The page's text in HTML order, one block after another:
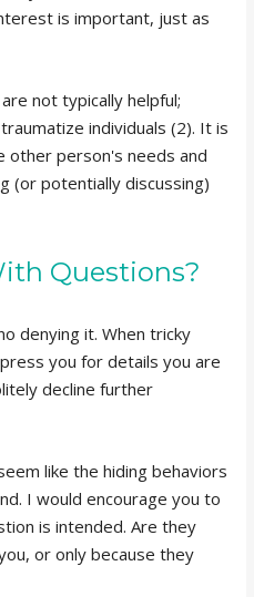
is important, just as
not typically helpful;
individuals (2). It is
other person's needs and
(or potentially discussing)
Questions?
denying it. When tricky
you for details you are
decline further
like the hiding behaviors
I would encourage you to
is intended. Are they
or only because they